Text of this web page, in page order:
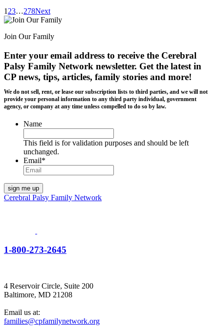
123…278Next
Join Our Family
Enter your email address to receive the Cerebral
Palsy Family Network newsletter. Get the latest in
CP news, tips, articles, family stories and more!
We do not sell, rent, or lease our subscription lists to third parties, and we will not
provide your personal information to any third party individual, government
agency, or company at any time unless compelled to do so by law.
Name
This field is for validation purposes and should be left
unchanged.
Email*
Cerebral Palsy Family Network
1-800-273-2645
4 Reservoir Circle, Suite 200
Baltimore, MD 21208
Email us at:
families@cpfamilynetwork.org